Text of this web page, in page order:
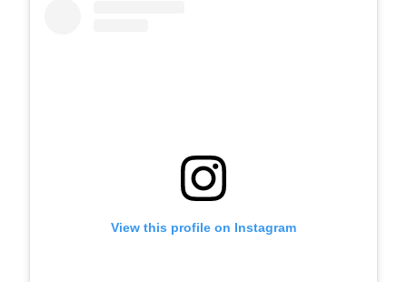
View this profile on Instagram